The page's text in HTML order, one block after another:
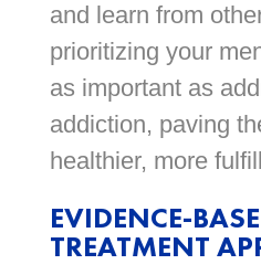
and learn from
prioritizing your
as important as
addiction, paving
healthier, more
EVIDENCE-
TREATMENT